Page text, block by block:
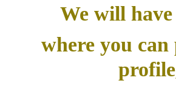
We will have
where you